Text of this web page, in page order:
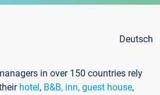
Deutsch
in over 150 countries rely
hotel, B&B, inn, guest house,